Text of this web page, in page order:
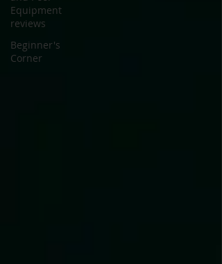
Equipment
reviews
Beginner's
Corner